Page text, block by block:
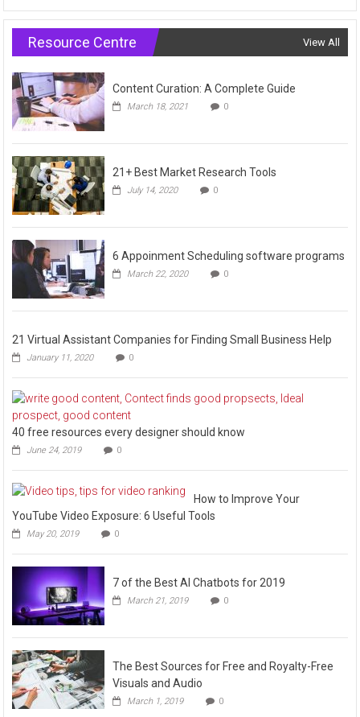
Resource Centre View All
Content Curation: A Complete Guide
March 18, 2021 0
21+ Best Market Research Tools
July 14, 2020 0
6 Appoinment Scheduling software programs
March 22, 2020 0
21 Virtual Assistant Companies for Finding Small Business Help
January 11, 2020 0
40 free resources every designer should know
June 24, 2019 0
How to Improve Your
YouTube Video Exposure: 6 Useful Tools
May 20, 2019 0
7 of the Best AI Chatbots for 2019
March 21, 2019 0
The Best Sources for Free and Royalty-Free
Visuals and Audio
March 1, 2019 0